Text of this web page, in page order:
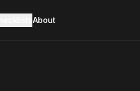
About